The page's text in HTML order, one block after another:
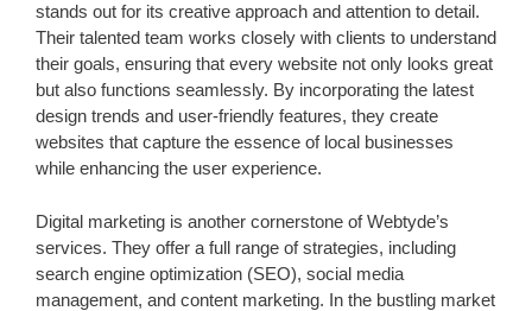
stands out for its creative approach and attention to detail.
Their talented team works closely with clients to understand
their goals, ensuring that every website not only looks great
but also functions seamlessly. By incorporating the latest
design trends and user-friendly features, they create
websites that capture the essence of local businesses
while enhancing the user experience.
Digital marketing is another cornerstone of Webtyde’s
services. They offer a full range of strategies, including
search engine optimization (SEO), social media
management, and content marketing. In the bustling market